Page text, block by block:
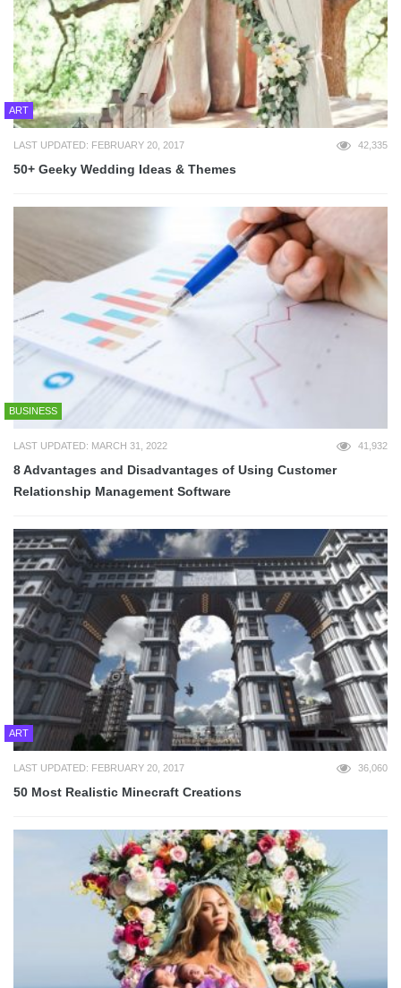
ART
LAST UPDATED: FEBRUARY 20, 2017 42,335
50+ Geeky Wedding Ideas & Themes
BUSINESS
LAST UPDATED: MARCH 31, 2022 41,932
8 Advantages and Disadvantages of Using Customer
Relationship Management Software
ART
LAST UPDATED: FEBRUARY 20, 2017 36,060
50 Most Realistic Minecraft Creations